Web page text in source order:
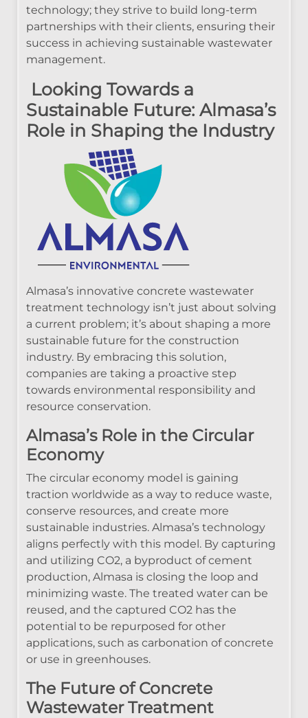
technology; they strive to build long-term
partnerships with their clients, ensuring their
success in achieving sustainable wastewater
management.
Looking Towards a
Sustainable Future: Almasa’s
Role in Shaping the Industry
Almasa’s innovative concrete wastewater
treatment technology isn’t just about solving
a current problem; it’s about shaping a more
sustainable future for the construction
industry. By embracing this solution,
companies are taking a proactive step
towards environmental responsibility and
resource conservation.
Almasa’s Role in the Circular
Economy
The circular economy model is gaining
traction worldwide as a way to reduce waste,
conserve resources, and create more
sustainable industries. Almasa’s technology
aligns perfectly with this model. By capturing
and utilizing CO2, a byproduct of cement
production, Almasa is closing the loop and
minimizing waste. The treated water can be
reused, and the captured CO2 has the
potential to be repurposed for other
applications, such as carbonation of concrete
or use in greenhouses.
The Future of Concrete
Wastewater Treatment